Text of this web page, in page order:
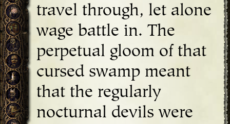
travel through, let alone
wage battle in. The
perpetual gloom of that
cursed swamp meant
that the regularly
nocturnal devils were